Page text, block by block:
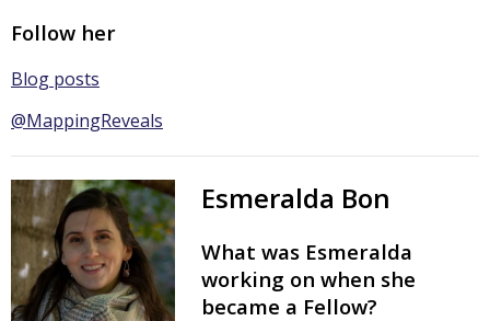
Follow her
Blog posts
@MappingReveals
Esmeralda Bon
What was Esmeralda
working on when she
became a Fellow?